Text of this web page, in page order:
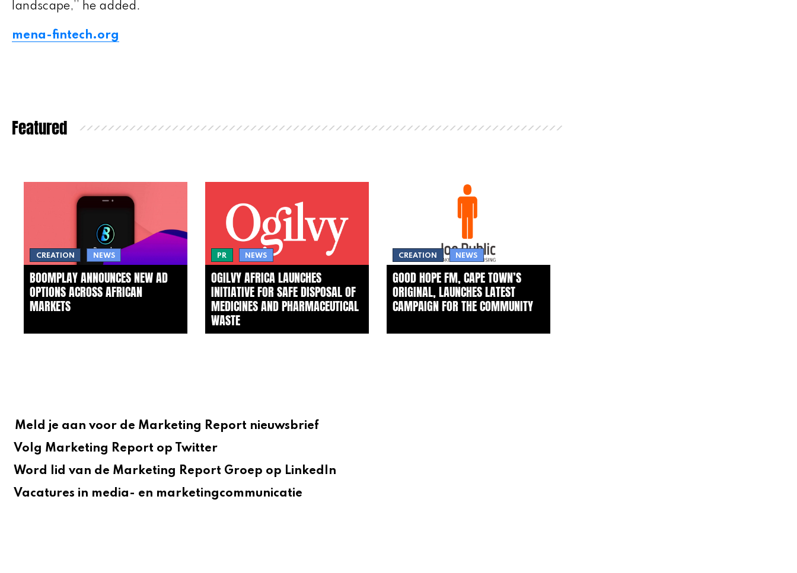
landscape,’’ he added.
mena-fintech.org
Featured
CREATION NEWS
BOOMPLAY ANNOUNCES NEW AD
OPTIONS ACROSS AFRICAN
MARKETS
PR NEWS
OGILVY AFRICA LAUNCHES
INITIATIVE FOR SAFE DISPOSAL OF
MEDICINES AND PHARMACEUTICAL
WASTE
CREATION NEWS
GOOD HOPE FM, CAPE TOWN’S
ORIGINAL, LAUNCHES LATEST
CAMPAIGN FOR THE COMMUNITY
Meld je aan voor de Marketing Report nieuwsbrief
Volg Marketing Report op Twitter
Word lid van de Marketing Report Groep op LinkedIn
Vacatures in media- en marketingcommunicatie